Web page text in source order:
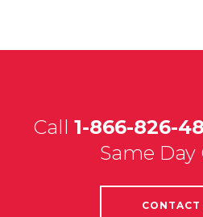
Call 1-866-826-
Same
CONTACT